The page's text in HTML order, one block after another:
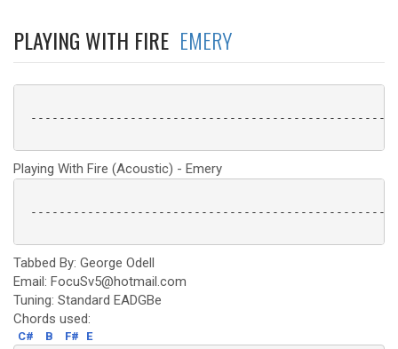
PLAYING WITH FIRE EMERY
Playing With Fire (Acoustic) - Emery
Tabbed By: George Odell
Email: FocuSv5@hotmail.com
Tuning: Standard EADGBe
Chords used:
C# B F# E